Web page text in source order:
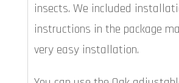
insects. We included
instructions in the package
very easy installation.